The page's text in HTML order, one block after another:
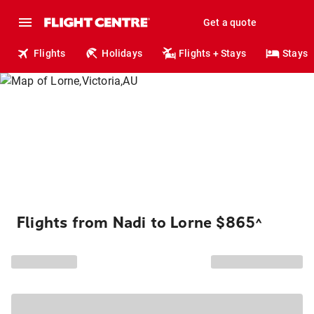
Get a quote
Flights Holidays Flights + Stays Stays
Flights from Nadi to Lorne $865^